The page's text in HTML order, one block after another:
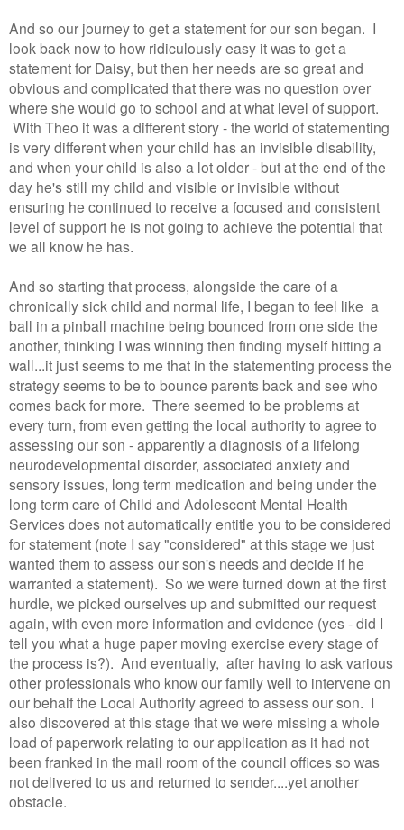
And so our journey to get a statement for our son began. I
look back now to how ridiculously easy it was to get a
statement for Daisy, but then her needs are so great and
obvious and complicated that there was no question over
where she would go to school and at what level of support.
With Theo it was a different story - the world of statementing
is very different when your child has an invisible disability,
and when your child is also a lot older - but at the end of the
day he's still my child and visible or invisible without
ensuring he continued to receive a focused and consistent
level of support he is not going to achieve the potential that
we all know he has.
And so starting that process, alongside the care of a
chronically sick child and normal life, I began to feel like a
ball in a pinball machine being bounced from one side the
another, thinking I was winning then finding myself hitting a
wall...it just seems to me that in the statementing process the
strategy seems to be to bounce parents back and see who
comes back for more. There seemed to be problems at
every turn, from even getting the local authority to agree to
assessing our son - apparently a diagnosis of a lifelong
neurodevelopmental disorder, associated anxiety and
sensory issues, long term medication and being under the
long term care of Child and Adolescent Mental Health
Services does not automatically entitle you to be considered
for statement (note I say "considered" at this stage we just
wanted them to assess our son's needs and decide if he
warranted a statement). So we were turned down at the first
hurdle, we picked ourselves up and submitted our request
again, with even more information and evidence (yes - did I
tell you what a huge paper moving exercise every stage of
the process is?). And eventually, after having to ask various
other professionals who know our family well to intervene on
our behalf the Local Authority agreed to assess our son. I
also discovered at this stage that we were missing a whole
load of paperwork relating to our application as it had not
been franked in the mail room of the council offices so was
not delivered to us and returned to sender....yet another
obstacle.